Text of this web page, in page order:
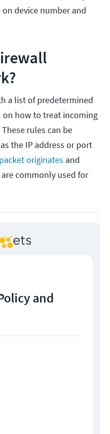
device number and
a list of predetermined
how to treat incoming
rules can be
the IP address or port
originates and
commonly used for
and